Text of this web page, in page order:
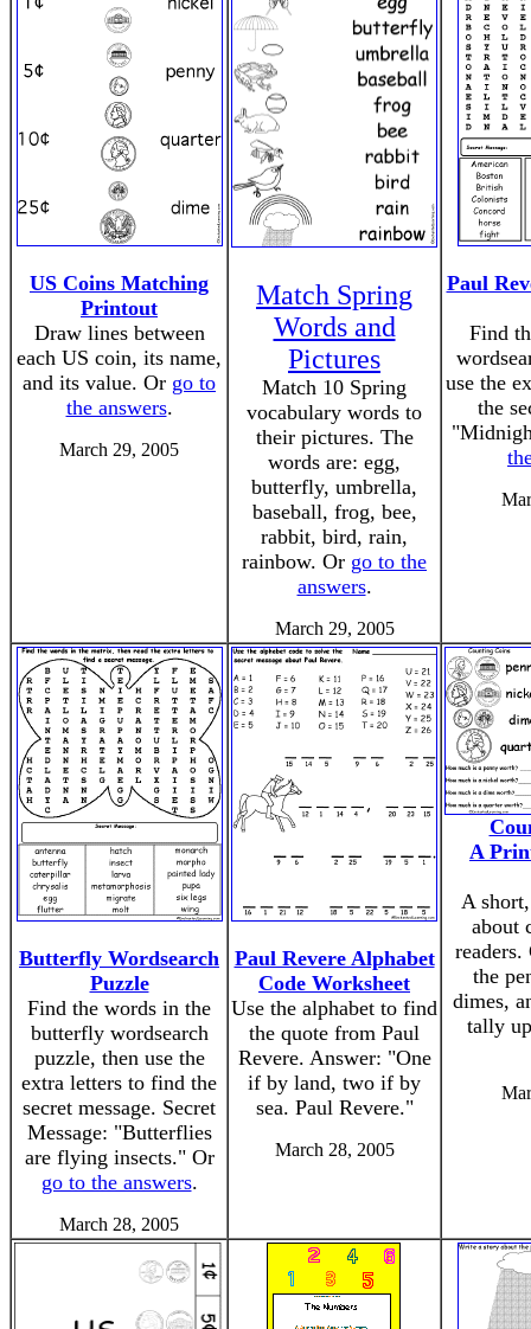
US Coins Matching
Printout
Draw lines between
each US coin, its name,
and its value. Or go to
the answers.
March 29, 2005
Match Spring
Words and
Pictures
Match 10 Spring
vocabulary words to
their pictures. The
words are: egg,
butterfly, umbrella,
baseball, frog, bee,
rabbit, bird, rain,
rainbow. Or go to the
answers.
March 29, 2005
Paul
Find
use the
the
Butterfly Wordsearch
Puzzle
Find the words in the
butterfly wordsearch
puzzle, then use the
extra letters to find the
secret message. Secret
Message: "Butterflies
are flying insects." Or
go to the answers.
March 28, 2005
Paul Revere Alphabet
Code Worksheet
Use the alphabet to find
the quote from Paul
Revere. Answer: "One
if by land, two if by
sea. Paul Revere."
March 28, 2005
A
A
about
readers.
the
dimes,
tally